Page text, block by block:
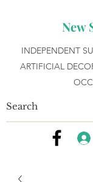
New
INDEPENDENT
ARTIFICIAL